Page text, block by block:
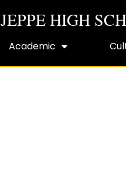
JEPPE HIGH
Academic